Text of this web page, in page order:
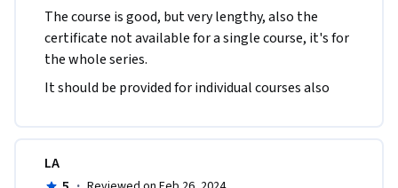
The course is good, but very lengthy, also the
certificate not available for a single course, it's for
the whole series.
It should be provided for individual courses also
LA